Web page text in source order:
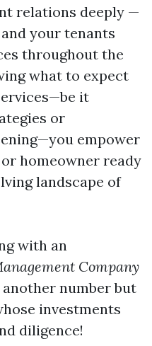
relations deeply —
your tenants
throughout the
what to expect
it
or
empower
homeowner ready
landscape of
with an
Company
number but
investments
diligence!